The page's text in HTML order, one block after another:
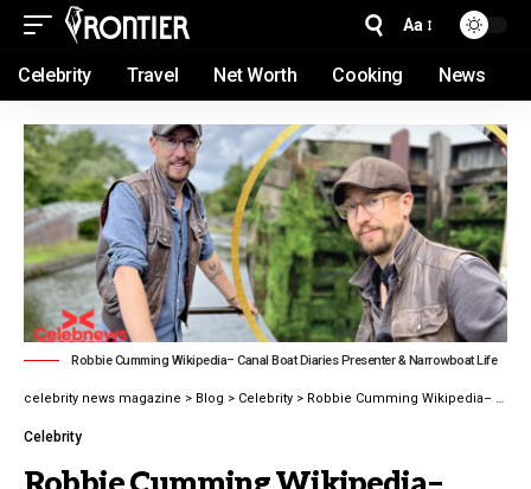
Aa
Celebrity Travel Net Worth Cooking News
Robbie Cumming Wikipedia– Canal Boat Diaries Presenter & Narrowboat Life
celebrity news magazine > Blog > Celebrity > Robbie Cumming Wikipedia– Canal Boat Diaries Presenter
Celebrity